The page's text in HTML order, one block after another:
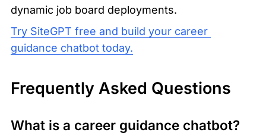
dynamic job board deployments.
Try SiteGPT free and build your career
guidance chatbot today.
Frequently Asked Questions
What is a career guidance chatbot?